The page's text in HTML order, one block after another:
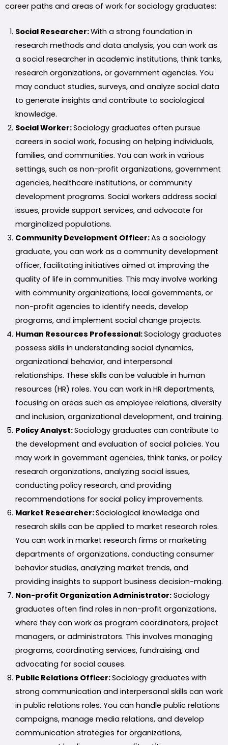
career paths and areas of work for sociology graduates:
Social Researcher:With a strong foundation in
research methods and data analysis, you can work as
a social researcher in academic institutions, think tanks,
research organizations, or government agencies. You
may conduct studies, surveys, and analyze social data
to generate insights and contribute to sociological
knowledge.
Social Worker:Sociology graduates often pursue
careers in social work, focusing on helping individuals,
families, and communities. You can work in various
settings, such as non-profit organizations, government
agencies, healthcare institutions, or community
development programs. Social workers address social
issues, provide support services, and advocate for
marginalized populations.
Community Development Officer:As a sociology
graduate, you can work as a community development
officer, facilitating initiatives aimed at improving the
quality of life in communities. This may involve working
with community organizations, local governments, or
non-profit agencies to identify needs, develop
programs, and implement social change projects.
Human Resources Professional:Sociology graduates
possess skills in understanding social dynamics,
organizational behavior, and interpersonal
relationships. These skills can be valuable in human
resources (HR) roles. You can work in HR departments,
focusing on areas such as employee relations, diversity
and inclusion, organizational development, and training.
Policy Analyst:Sociology graduates can contribute to
the development and evaluation of social policies. You
may work in government agencies, think tanks, or policy
research organizations, analyzing social issues,
conducting policy research, and providing
recommendations for social policy improvements.
Market Researcher:Sociological knowledge and
research skills can be applied to market research roles.
You can work in market research firms or marketing
departments of organizations, conducting consumer
behavior studies, analyzing market trends, and
providing insights to support business decision-making.
Non-profit Organization Administrator: Sociology
graduates often find roles in non-profit organizations,
where they can work as program coordinators, project
managers, or administrators. This involves managing
programs, coordinating services, fundraising, and
advocating for social causes.
Public Relations Officer:Sociology graduates with
strong communication and interpersonal skills can work
in public relations roles. You can handle public relations
campaigns, manage media relations, and develop
communication strategies for organizations,